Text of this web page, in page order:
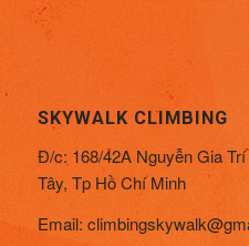
SKYWALK CLIMBING
Đ/c: 168/42A Nguyễn Gia
Tây, Tp Hồ Chí Minh
Email: